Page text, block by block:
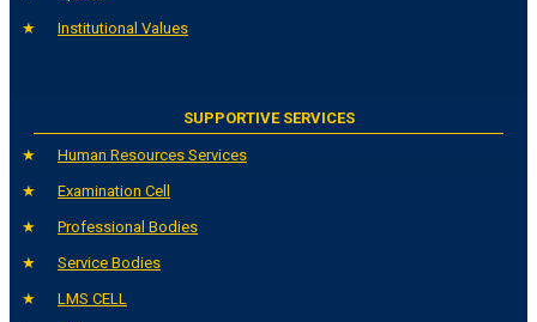
Institutional Values
SUPPORTIVE SERVICES
Human Resources Services
Examination Cell
Professional Bodies
Service Bodies
LMS CELL